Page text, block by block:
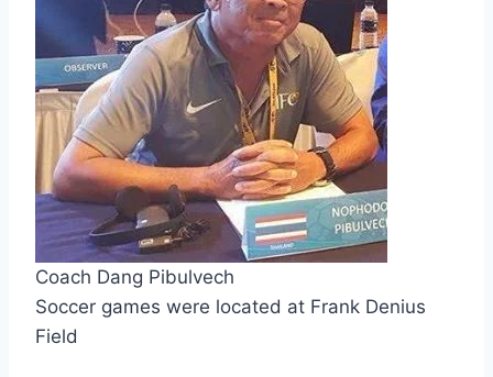
Coach Dang Pibulvech
Soccer games were located at Frank Denius
Field